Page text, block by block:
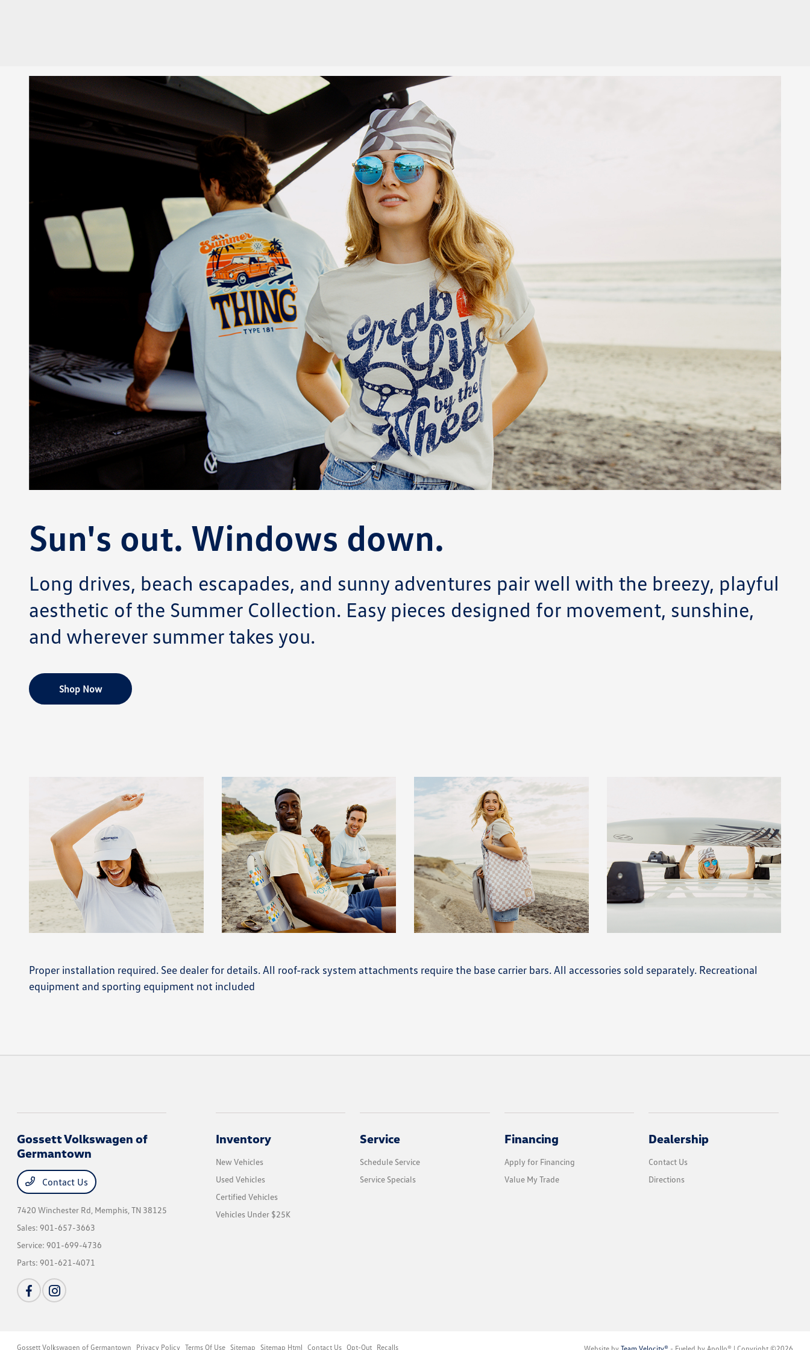
Sun's out. Windows down.
Long drives, beach escapades, and sunny adventures pair well with the breezy, playful
aesthetic of the Summer Collection. Easy pieces designed for movement, sunshine,
and wherever summer takes you.
Shop Now
Proper installation required. See dealer for details. All roof-rack system attachments require the base carrier bars. All accessories sold separately. Recreational
equipment and sporting equipment not included
Gossett Volkswagen of
Germantown
Contact Us
7420 Winchester Rd, Memphis, TN 38125
Sales:901-657-3663
Service:901-699-4736
Parts:901-621-4071
Inventory
New Vehicles
Used Vehicles
Certified Vehicles
Vehicles Under $25K
Service
Schedule Service
Service Specials
Financing
Apply for Financing
Value My Trade
Dealership
Contact Us
Directions
Gossett Volkswagen of Germantown Privacy Policy Terms Of Use Sitemap Sitemap Html Contact Us Opt-Out Recalls